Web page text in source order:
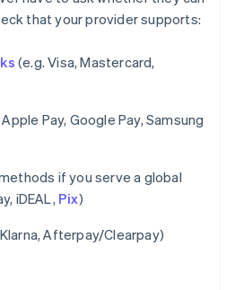
that your provider supports:
(e.g. Visa, Mastercard,
Pay, Google Pay, Samsung
if you serve a global
iDEAL, Pix)
Afterpay/Clearpay)